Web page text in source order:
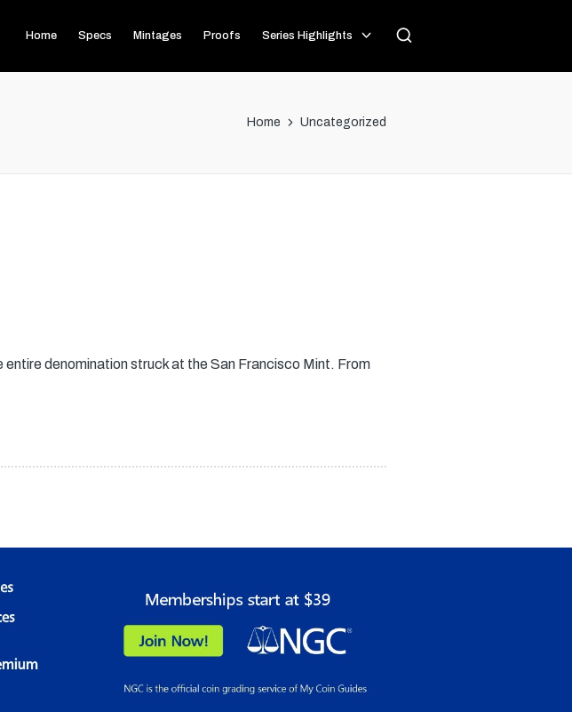
Home Specs Mintages Proofs Series Highlights
Home Uncategorized
denomination struck at the San Francisco Mint. From